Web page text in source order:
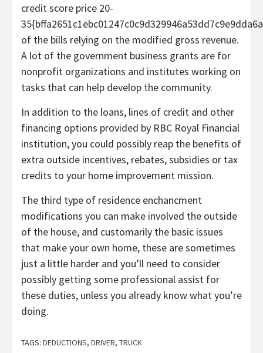
credit score price 20-
of the bills relying on the modified gross revenue.
A lot of the government business grants are for
nonprofit organizations and institutes working on
tasks that can help develop the community.
In addition to the loans, lines of credit and other
financing options provided by RBC Royal Financial
institution, you could possibly reap the benefits of
extra outside incentives, rebates, subsidies or tax
credits to your home improvement mission.
The third type of residence enchancment
modifications you can make involved the outside
of the house, and customarily the basic issues
that make your own home, these are sometimes
just a little harder and you’ll need to consider
possibly getting some professional assist for
these duties, unless you already know what you’re
doing.
TAGS: DEDUCTIONS, DRIVER, TRUCK